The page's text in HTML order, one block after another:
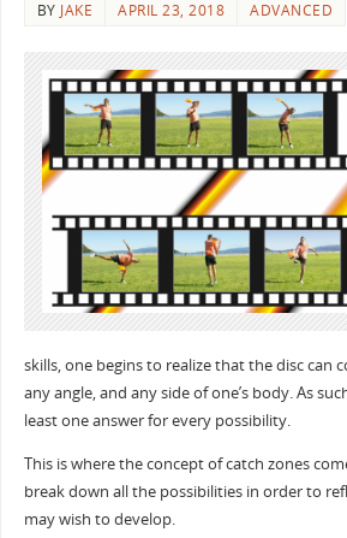
BY JAKE APRIL 23, 2018 ADVANCED
skills, one begins to realize that the disc can
any angle, and any side of one’s body. As
least one answer for every possibility.
This is where the concept of catch zones
break down all the possibilities in order to
may wish to develop.